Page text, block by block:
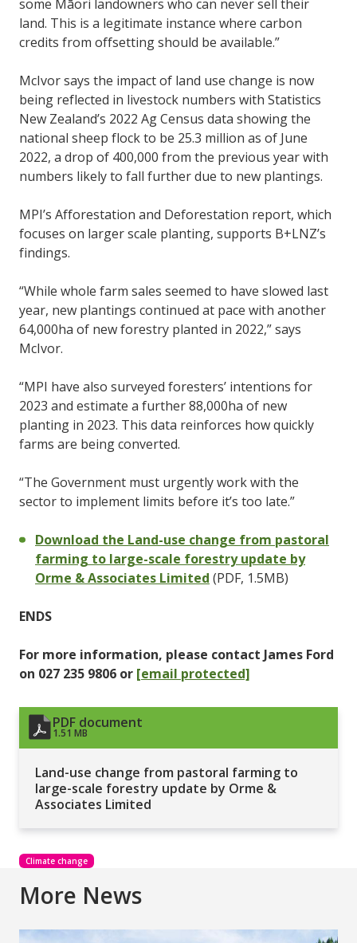
some Māori landowners who can never sell their
land. This is a legitimate instance where carbon
credits from offsetting should be available.”
McIvor says the impact of land use change is now
being reflected in livestock numbers with Statistics
New Zealand’s 2022 Ag Census data showing the
national sheep flock to be 25.3 million as of June
2022, a drop of 400,000 from the previous year with
numbers likely to fall further due to new plantings.
MPI’s Afforestation and Deforestation report, which
focuses on larger scale planting, supports B+LNZ’s
findings.
“While whole farm sales seemed to have slowed last
year, new plantings continued at pace with another
64,000ha of new forestry planted in 2022,” says
McIvor.
“MPI have also surveyed foresters’ intentions for
2023 and estimate a further 88,000ha of new
planting in 2023. This data reinforces how quickly
farms are being converted.
“The Government must urgently work with the
sector to implement limits before it’s too late.”
Download the Land-use change from pastoral
farming to large-scale forestry update by
Orme & Associates Limited (PDF, 1.5MB)
ENDS
For more information, please contact James Ford
on 027 235 9806 or [email protected]
PDF document
1.51 MB
Land-use change from pastoral farming to
large-scale forestry update by Orme &
Associates Limited
Climate change
More News